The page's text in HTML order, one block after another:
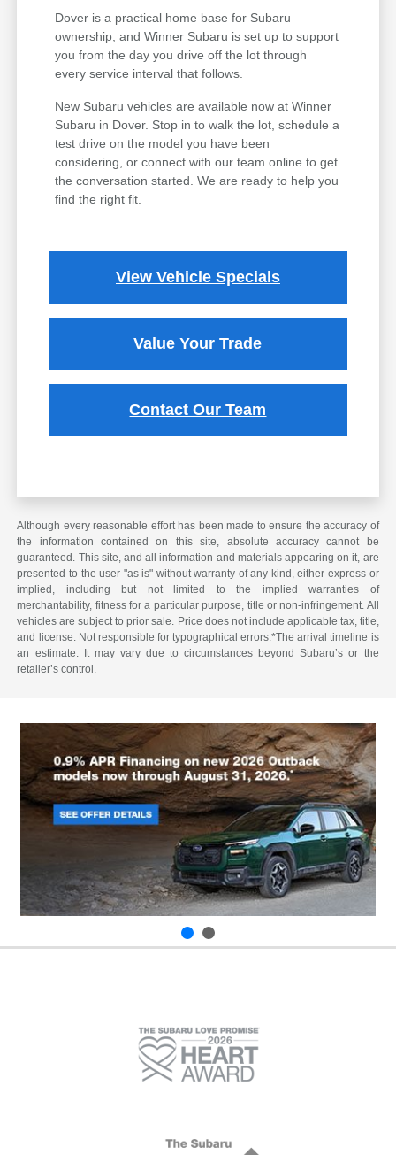
Dover is a practical home base for Subaru
ownership, and Winner Subaru is set up to support
you from the day you drive off the lot through
every service interval that follows.
New Subaru vehicles are available now at Winner
Subaru in Dover. Stop in to walk the lot, schedule a
test drive on the model you have been
considering, or connect with our team online to get
the conversation started. We are ready to help you
find the right fit.
View Vehicle Specials
Value Your Trade
Contact Our Team
Although every reasonable effort has been made to ensure the accuracy of
the information contained on this site, absolute accuracy cannot be
guaranteed. This site, and all information and materials appearing on it, are
presented to the user "as is" without warranty of any kind, either express or
implied, including but not limited to the implied warranties of
merchantability, fitness for a particular purpose, title or non-infringement. All
vehicles are subject to prior sale. Price does not include applicable tax, title,
and license. Not responsible for typographical errors.*The arrival timeline is
an estimate. It may vary due to circumstances beyond Subaru’s or the
retailer’s control.